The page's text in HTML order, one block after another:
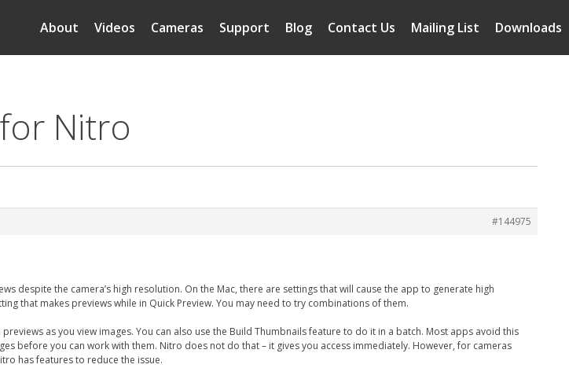
Downloads
Mailing List
Contact Us
Blog
Support
Cameras
Videos
About
Nitro
#144975
despite the camera’s high resolution. On the Mac, there are settings that will cause the app to generate high
that makes previews while in Quick Preview. You may need to try combinations of them.
as you view images. You can also use the Build Thumbnails feature to do it in a batch. Most apps avoid this
before you can work with them. Nitro does not do that – it gives you access immediately. However, for cameras
has features to reduce the issue.